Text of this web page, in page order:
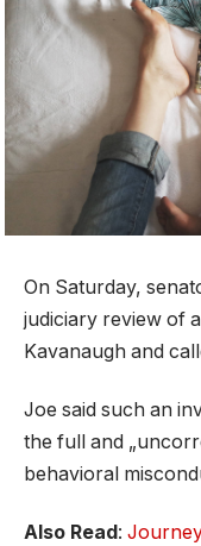
On Saturday,
judiciary review of
Kavanaugh and
Joe said such an
the full and
behavioral
Also Read :